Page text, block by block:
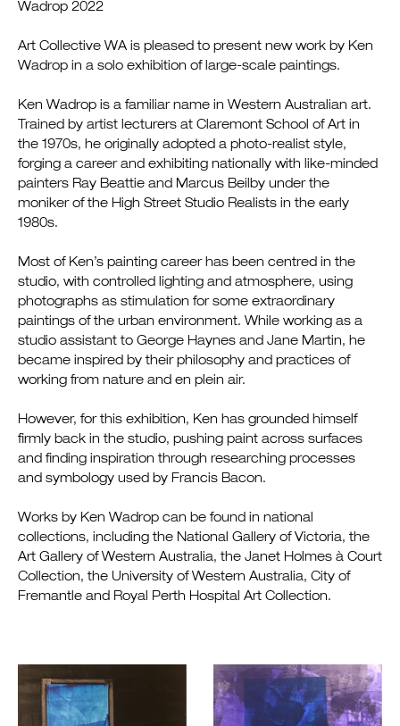
Wadrop 2022
Art Collective WA is pleased to present new work by Ken
Wadrop in a solo exhibition of large-scale paintings.
Ken Wadrop is a familiar name in Western Australian art.
Trained by artist lecturers at Claremont School of Art in
the 1970s, he originally adopted a photo-realist style,
forging a career and exhibiting nationally with like-minded
painters Ray Beattie and Marcus Beilby under the
moniker of the High Street Studio Realists in the early
1980s.
Most of Ken’s painting career has been centred in the
studio, with controlled lighting and atmosphere, using
photographs as stimulation for some extraordinary
paintings of the urban environment. While working as a
studio assistant to George Haynes and Jane Martin, he
became inspired by their philosophy and practices of
working from nature and en plein air.
However, for this exhibition, Ken has grounded himself
firmly back in the studio, pushing paint across surfaces
and finding inspiration through researching processes
and symbology used by Francis Bacon.
Works by Ken Wadrop can be found in national
collections, including the National Gallery of Victoria, the
Art Gallery of Western Australia, the Janet Holmes à Court
Collection, the University of Western Australia, City of
Fremantle and Royal Perth Hospital Art Collection.